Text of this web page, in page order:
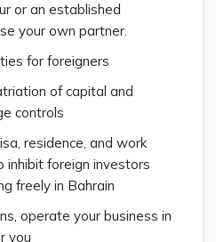
or an established
your own partner.
for foreigners
of capital and
controls
residence, and work
inhibit foreign investors
freely in Bahrain
operate your business in
you